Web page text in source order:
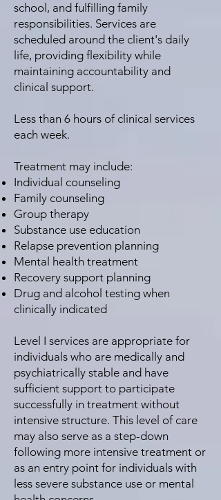
school, and fulfilling family
responsibilities. Services are
scheduled around the client's daily
life, providing flexibility while
maintaining accountability and
clinical support.
Less than 6 hours of clinical services
each week. ​
Treatment may include:
Individual counseling
Family counseling
Group therapy
Substance use education
Relapse prevention planning
Mental health treatment
Recovery support planning
Drug and alcohol testing when
clinically indicated
Level I services are appropriate for
individuals who are medically and
psychiatrically stable and have
sufficient support to participate
successfully in treatment without
intensive structure. This level of care
may also serve as a step-down
following more intensive treatment or
as an entry point for individuals with
less severe substance use or mental